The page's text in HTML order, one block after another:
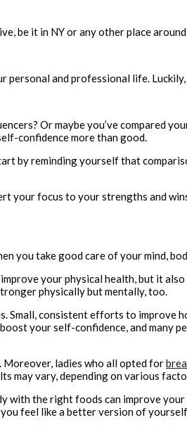
be it in NY or any other place around
and professional life.
Or maybe you’ve compared
confidence more than good.
by reminding yourself that
your focus to your strengths and
you take good care of your mind,
your physical health, but it
physically but mentally, too.
Small, consistent efforts to
your self-confidence, and many
Moreover, ladies who all opted for
may vary, depending on various
with the right foods can improve
feel like a better version of